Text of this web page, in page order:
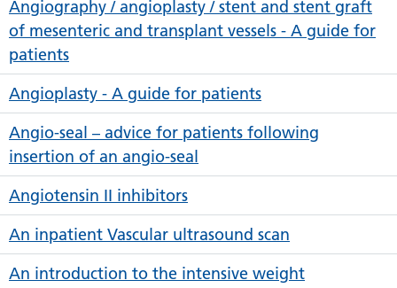
Angiography / angioplasty / stent and stent graft
of mesenteric and transplant vessels - A guide for
patients
Angioplasty - A guide for patients
Angio-seal – advice for patients following
insertion of an angio-seal
Angiotensin II inhibitors
An inpatient Vascular ultrasound scan
An introduction to the intensive weight